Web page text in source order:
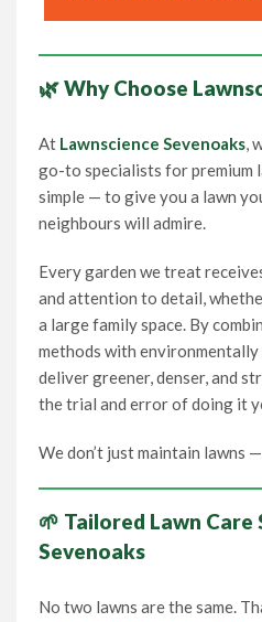
🌿 Why Choose
At Lawnscience Sevenoaks,
go-to specialists for premium
simple — to give you a lawn
neighbours will admire.
Every garden we treat
and attention to detail,
a large family space. By
methods with
deliver greener, denser, and
the trial and error of doing it
We don’t just maintain lawns —
🌱 Tailored Lawn Care
Sevenoaks
No two lawns are the same.